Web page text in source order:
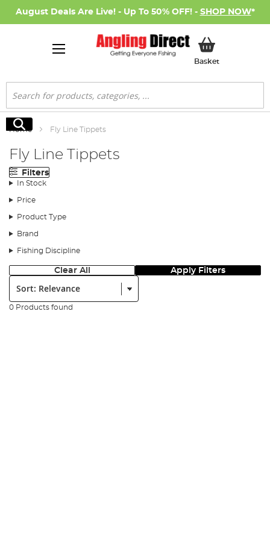
August Deals Are Live! - Up To 50% OFF! - SHOP NOW*
BasketMy Basket
Search
Search
Home Fly Line Tippets
Fly Line Tippets
Filters
In Stock
Price
Product Type
Brand
Fishing Discipline
Clear All Apply Filters
Sort:
0 Products found